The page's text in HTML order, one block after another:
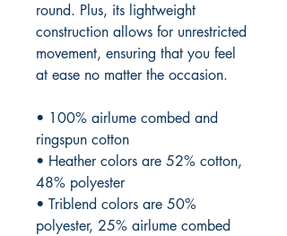
round. Plus, its lightweight
construction allows for unrestricted
movement, ensuring that you feel
at ease no matter the occasion.
• 100% airlume combed and
ringspun cotton
• Heather colors are 52% cotton,
48% polyester
• Triblend colors are 50%
polyester, 25% airlume combed